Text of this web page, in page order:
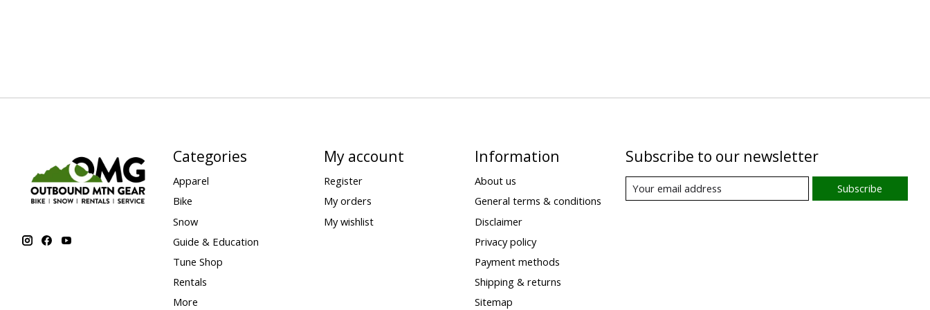
Categories
Apparel
Bike
Snow
Guide & Education
Tune Shop
Rentals
More
My account
Register
My orders
My wishlist
Information
About us
General terms & conditions
Disclaimer
Privacy policy
Payment methods
Shipping & returns
Sitemap
Subscribe to our newsletter
Subscribe